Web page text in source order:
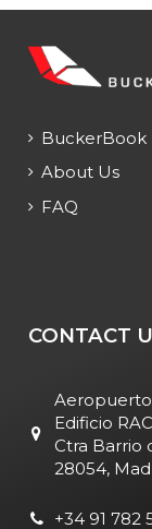
BuckerBook
About Us
FAQ
CONTACT
Edificio
Ctra Barrio
28054,
+34 91 782